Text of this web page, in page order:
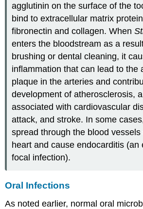
agglutinin on the surface of the
bind to extracellular matrix
fibronectin and collagen. When
enters the bloodstream as a
brushing or dental cleaning, it
inflammation that can lead to the
plaque in the arteries and
development of atherosclerosis,
associated with cardiovascular
attack, and stroke. In some
spread through the blood
heart and cause endocarditis (an
focal infection).
Oral Infections
As noted earlier, normal oral